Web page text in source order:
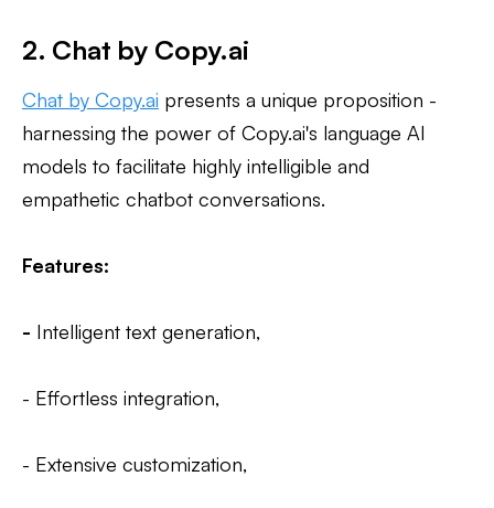
2. Chat by Copy.ai
Chat by Copy.ai presents a unique proposition -
harnessing the power of Copy.ai's language AI
models to facilitate highly intelligible and
empathetic chatbot conversations.
Features:
- Intelligent text generation,
- Effortless integration,
- Extensive customization,